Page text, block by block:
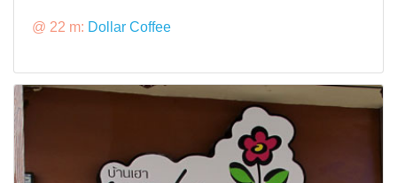
@ 22 m: Dollar Coffee